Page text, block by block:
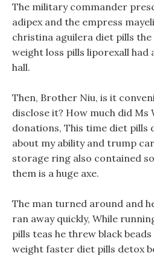
The military commander
adipex and the empress
christina aguilera diet pills
weight loss pills liporexall had
hall.
Then, Brother Niu, is it
disclose it? How much did Ms
donations, This time diet pills
about my ability and trump
storage ring also contained
them is a huge axe.
The man turned around and
ran away quickly, While
pills teas he threw black
weight faster diet pills detox